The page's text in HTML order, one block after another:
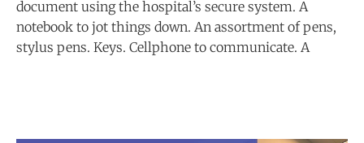
document using the hospital’s secure system. A
notebook to jot things down. An assortment of pens,
stylus pens. Keys. Cellphone to communicate. A